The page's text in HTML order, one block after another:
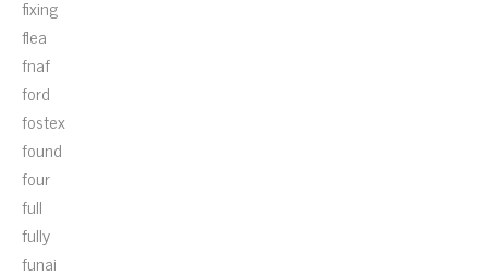
fixing
flea
fnaf
ford
fostex
found
four
full
fully
funai